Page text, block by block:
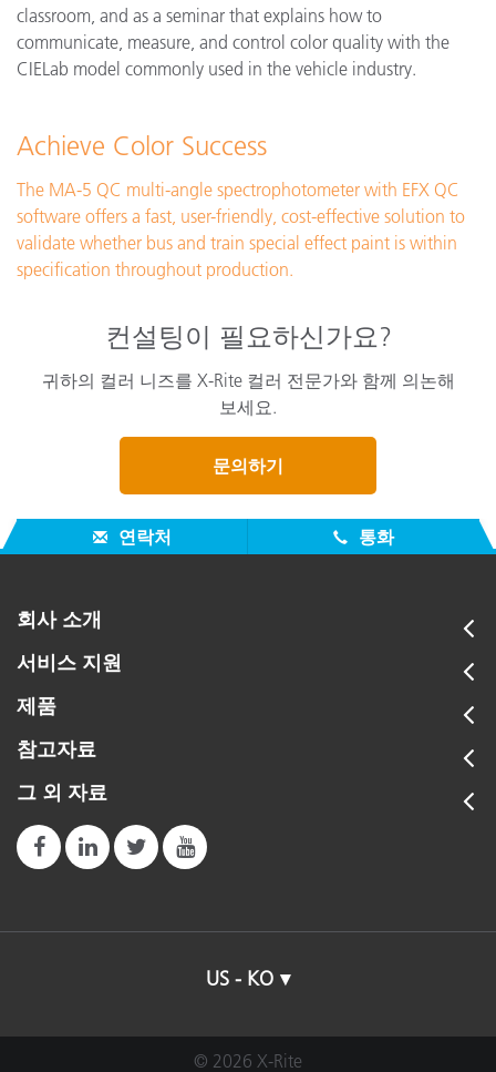
classroom, and as a seminar that explains how to
communicate, measure, and control color quality with the
CIELab model commonly used in the vehicle industry.
Achieve Color Success
The MA-5 QC multi-angle spectrophotometer with EFX QC
software offers a fast, user-friendly, cost-effective solution to
validate whether bus and train special effect paint is within
specification throughout production.
컨설팅이 필요하신가요?
귀하의 컬러 니즈를 X-Rite 컬러 전문가와 함께 의논해
보세요.
문의하기
연락처 통화
회사 소개
서비스 지원
제품
참고자료
그 외 자료
US - KO
© 2026 X-Rite